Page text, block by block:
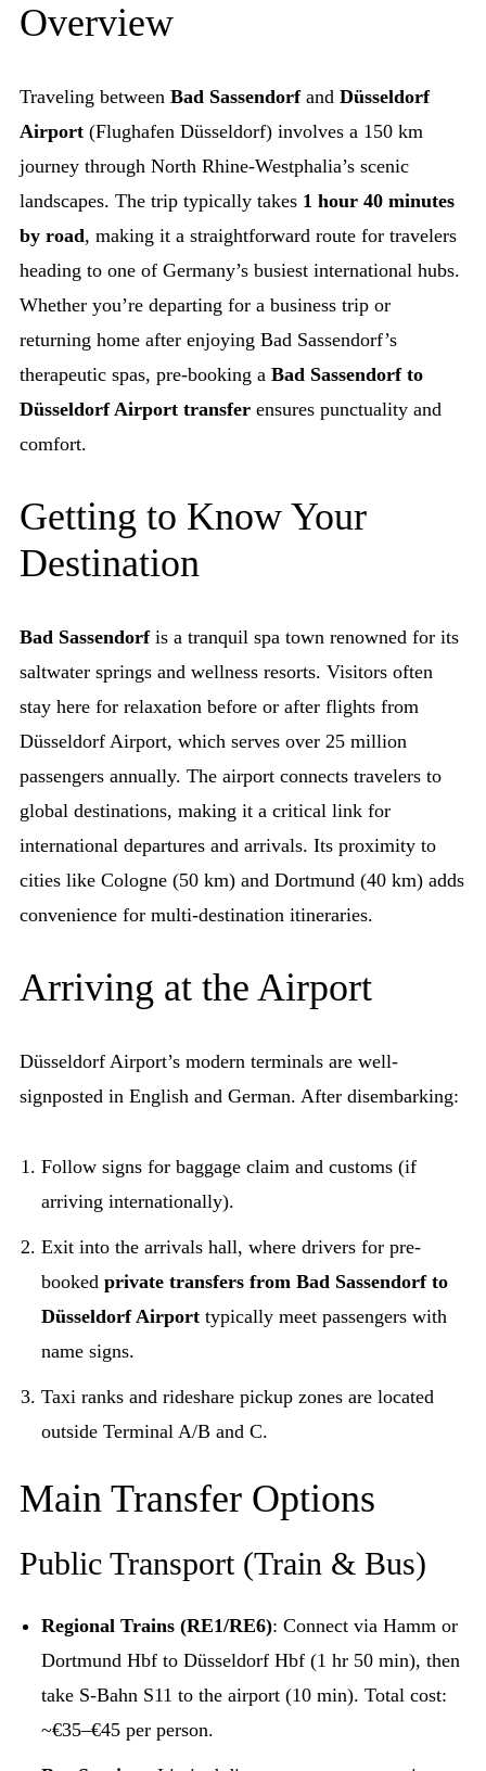
Overview
Traveling between Bad Sassendorfand Düsseldorf
Airport (Flughafen Düsseldorf) involves a 150 km
journey through North Rhine-Westphalia’s scenic
landscapes. The trip typically takes 1 hour 40 minutes
by road, making it a straightforward route for travelers
heading to one of Germany’s busiest international hubs.
Whether you’re departing for a business trip or
returning home after enjoying Bad Sassendorf’s
therapeutic spas, pre-booking a Bad Sassendorf to
Düsseldorf Airport transfer ensures punctuality and
comfort.
Getting to Know Your
Destination
Bad Sassendorfis a tranquil spa town renowned for its
saltwater springs and wellness resorts. Visitors often
stay here for relaxation before or after flights from
Düsseldorf Airport, which serves over 25 million
passengers annually. The airport connects travelers to
global destinations, making it a critical link for
international departures and arrivals. Its proximity to
cities like Cologne (50 km) and Dortmund (40 km) adds
convenience for multi-destination itineraries.
Arriving at the Airport
Düsseldorf Airport’s modern terminals are well-
signposted in English and German. After disembarking:
Follow signs for baggage claim and customs (if
arriving internationally).
Exit into the arrivals hall, where drivers for pre-
booked private transfers from Bad Sassendorf to
Düsseldorf Airport typically meet passengers with
name signs.
Taxi ranks and rideshare pickup zones are located
outside Terminal A/B and C.
Main Transfer Options
Public Transport (Train & Bus)
Regional Trains (RE1/RE6): Connect via Hamm or
Dortmund Hbf to Düsseldorf Hbf (1 hr 50 min), then
take S-Bahn S11 to the airport (10 min). Total cost:
~€35–€45 per person.